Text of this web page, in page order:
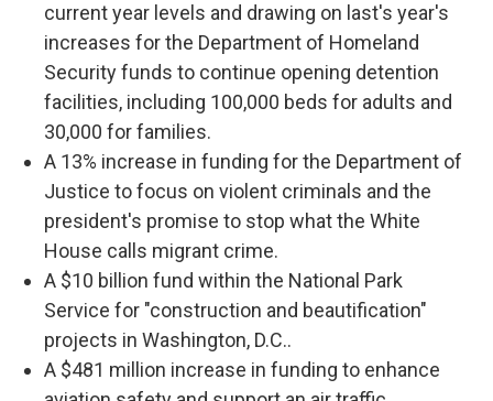
current year levels and drawing on last's year's
increases for the Department of Homeland
Security funds to continue opening detention
facilities, including 100,000 beds for adults and
30,000 for families.
A 13% increase in funding for the Department of
Justice to focus on violent criminals and the
president's promise to stop what the White
House calls migrant crime.
A $10 billion fund within the National Park
Service for "construction and beautification"
projects in Washington, D.C..
A $481 million increase in funding to enhance